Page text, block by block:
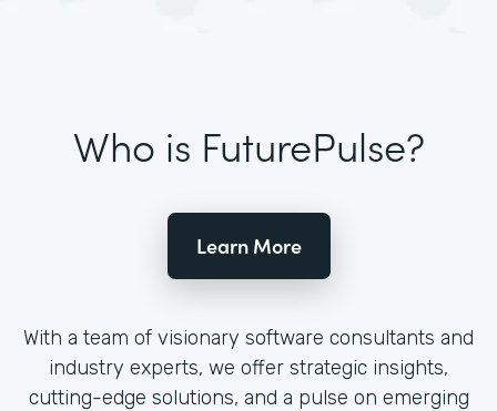
Who is FuturePulse?
Learn More
With a team of visionary software consultants and
industry experts, we offer strategic insights,
cutting-edge solutions, and a pulse on emerging